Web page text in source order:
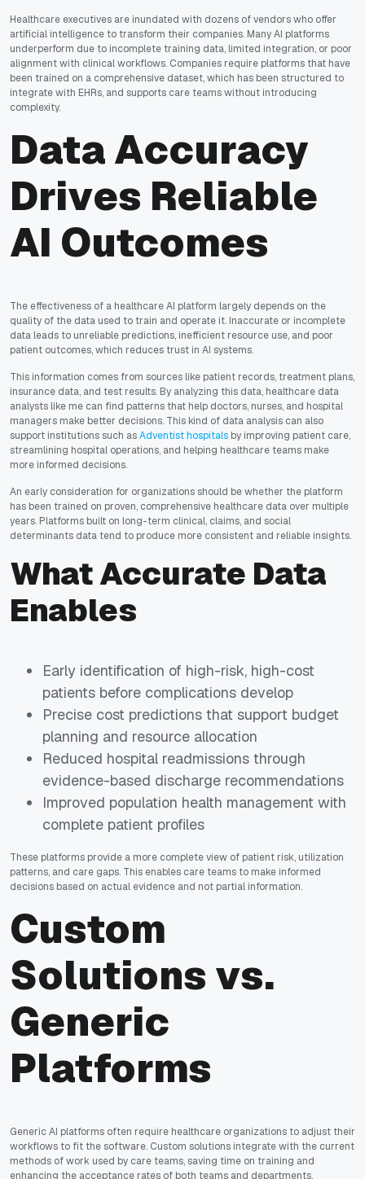
Healthcare executives are inundated with dozens of vendors who offer
artificial intelligence to transform their companies. Many AI platforms
underperform due to incomplete training data, limited integration, or poor
alignment with clinical workflows. Companies require platforms that have
been trained on a comprehensive dataset, which has been structured to
integrate with EHRs, and supports care teams without introducing
complexity.
Data Accuracy
Drives Reliable
AI Outcomes
The effectiveness of a healthcare AI platform largely depends on the
quality of the data used to train and operate it. Inaccurate or incomplete
data leads to unreliable predictions, inefficient resource use, and poor
patient outcomes, which reduces trust in AI systems.
This information comes from sources like patient records, treatment plans,
insurance data, and test results. By analyzing this data, healthcare data
analysts like me can find patterns that help doctors, nurses, and hospital
managers make better decisions. This kind of data analysis can also
support institutions such asAdventist hospitals by improving patient care,
streamlining hospital operations, and helping healthcare teams make
more informed decisions.
An early consideration for organizations should be whether the platform
has been trained on proven, comprehensive healthcare data over multiple
years. Platforms built on long-term clinical, claims, and social
determinants data tend to produce more consistent and reliable insights.
What Accurate Data
Enables
Early identification of high-risk, high-cost
patients before complications develop
Precise cost predictions that support budget
planning and resource allocation
Reduced hospital readmissions through
evidence-based discharge recommendations
Improved population health management with
complete patient profiles
These platforms provide a more complete view of patient risk, utilization
patterns, and care gaps. This enables care teams to make informed
decisions based on actual evidence and not partial information.
Custom
Solutions vs.
Generic
Platforms
Generic AI platforms often require healthcare organizations to adjust their
workflows to fit the software. Custom solutions integrate with the current
methods of work used by care teams, saving time on training and
enhancing the acceptance rates of both teams and departments.